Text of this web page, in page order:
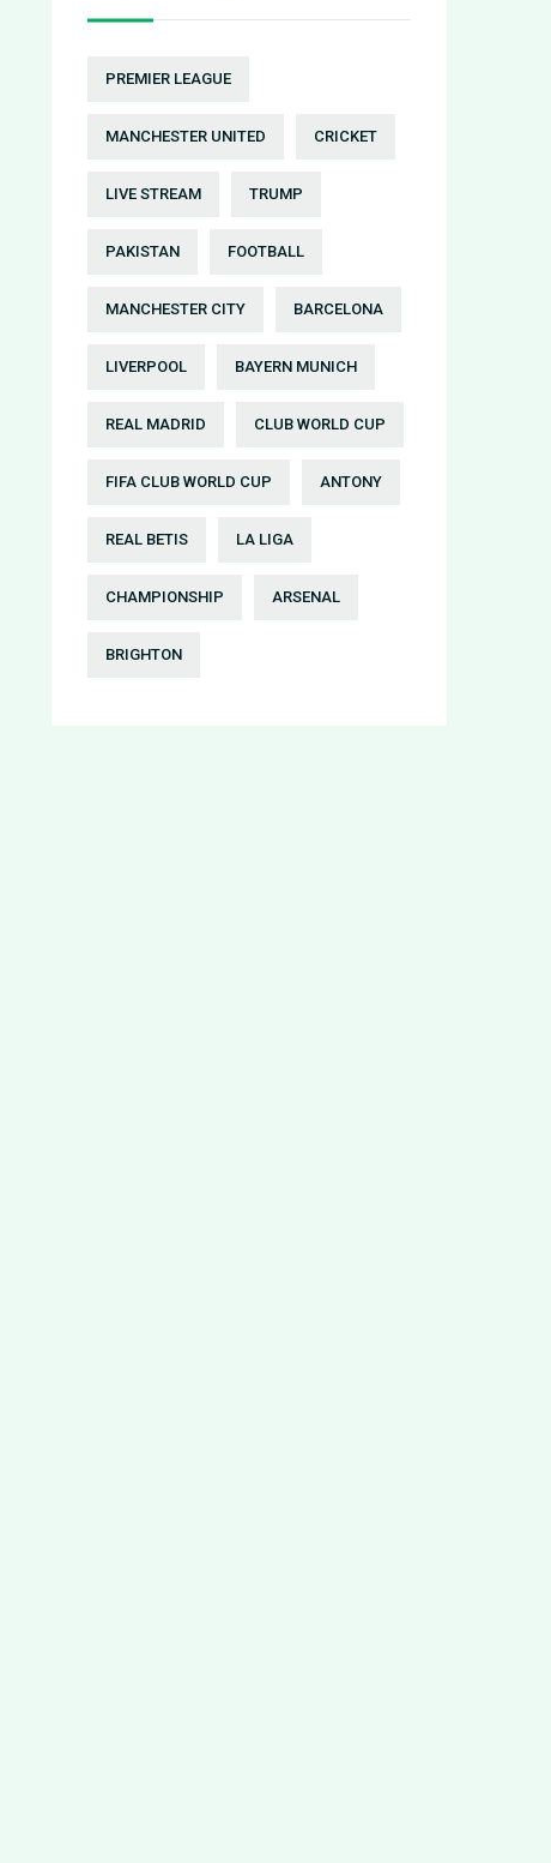
PREMIER LEAGUE
MANCHESTER UNITED CRICKET
LIVE STREAM TRUMP
PAKISTAN FOOTBALL
MANCHESTER CITY BARCELONA
LIVERPOOL BAYERN MUNICH
REAL MADRID CLUB WORLD CUP
FIFA CLUB WORLD CUP ANTONY
REAL BETIS LA LIGA
CHAMPIONSHIP ARSENAL
BRIGHTON